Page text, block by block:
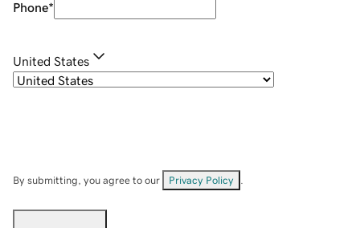
Phone*
United States
By submitting, you agree to our Privacy Policy